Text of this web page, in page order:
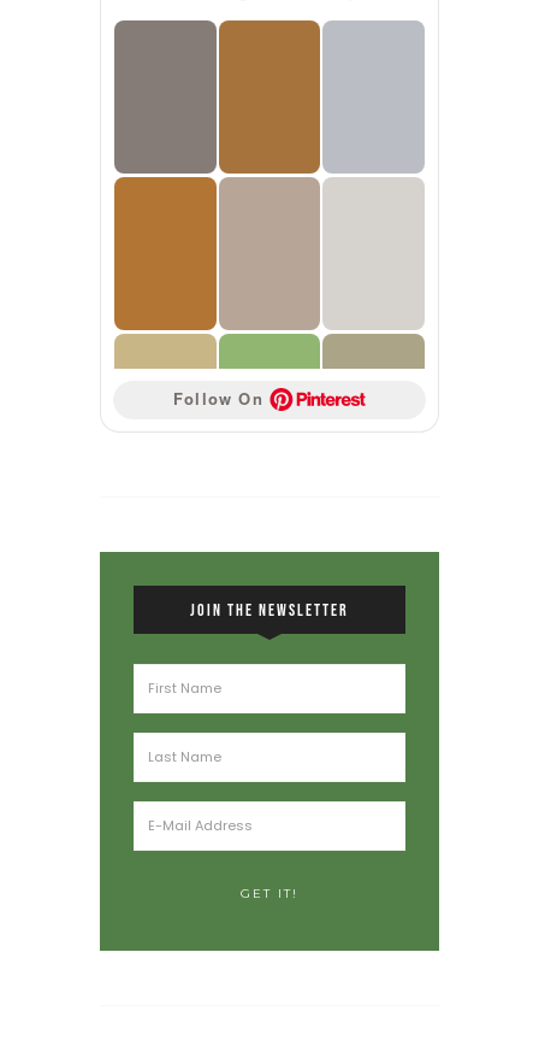
Follow On
JOIN THE NEWSLETTER